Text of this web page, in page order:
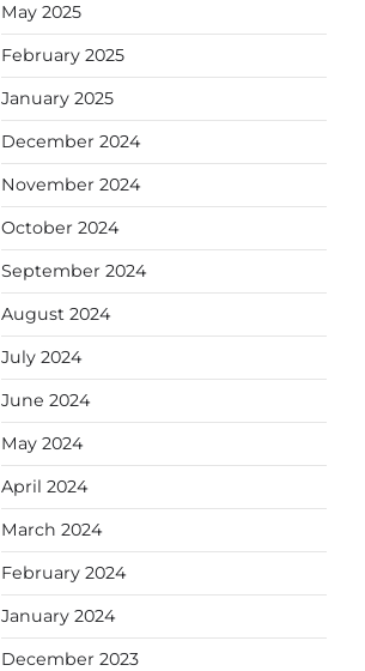
May 2025
February 2025
January 2025
December 2024
November 2024
October 2024
September 2024
August 2024
July 2024
June 2024
May 2024
April 2024
March 2024
February 2024
January 2024
December 2023